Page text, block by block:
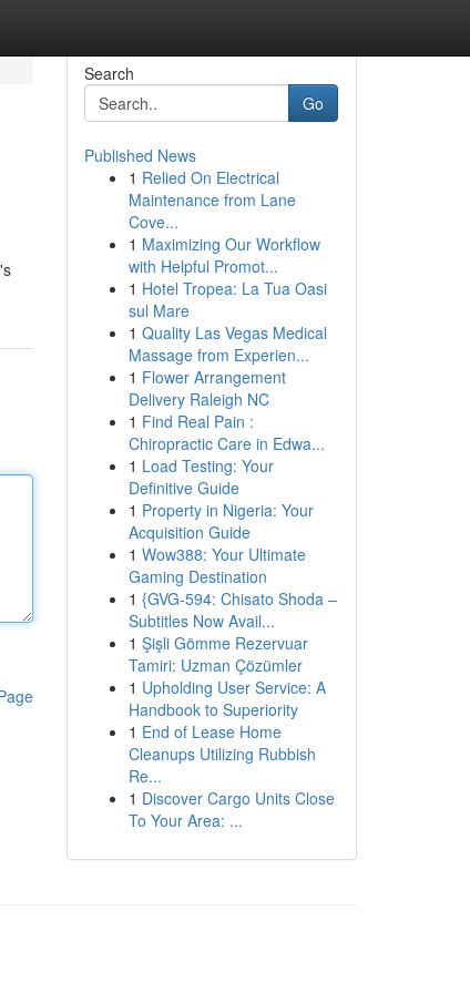
Search
Go
Published News
1 Relied On Electrical
Maintenance from Lane
Cove...
1 Maximizing Our Workflow
with Helpful Promot...
1 Hotel Tropea: La Tua Oasi
sul Mare
1 Quality Las Vegas Medical
Massage from Experien...
1 Flower Arrangement
Delivery Raleigh NC
1 Find Real Pain :
Chiropractic Care in Edwa...
1 Load Testing: Your
Definitive Guide
1 Property in Nigeria: Your
Acquisition Guide
1 Wow388: Your Ultimate
Gaming Destination
1 {GVG-594: Chisato Shoda –
Subtitles Now Avail...
1 Şişli Gömme Rezervuar
Tamiri: Uzman Çözümler
1 Upholding User Service: A
Handbook to Superiority
1 End of Lease Home
Cleanups Utilizing Rubbish
Re...
1 Discover Cargo Units Close
To Your Area: ...